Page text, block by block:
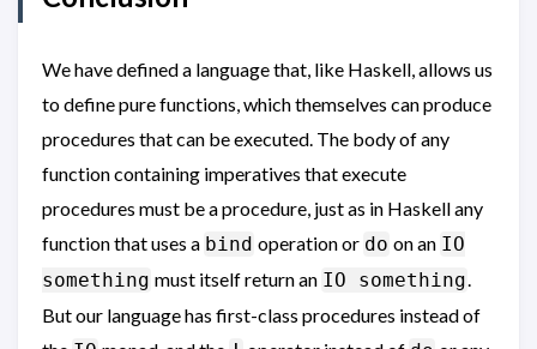
We have defined a language that, like Haskell, allows us
to define pure functions, which themselves can produce
procedures that can be executed. The body of any
function containing imperatives that execute
procedures must be a procedure, just as in Haskell any
function that uses a bind operation or do on an IO
something must itself return an IO something.
But our language has first-class procedures instead of